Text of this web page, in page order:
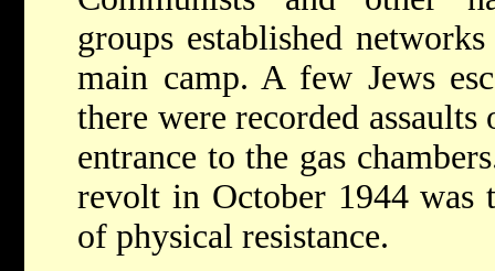
groups established
main camp. A few Jews
there were recorded
entrance to the gas
revolt in October 1944 was
of physical resistance.